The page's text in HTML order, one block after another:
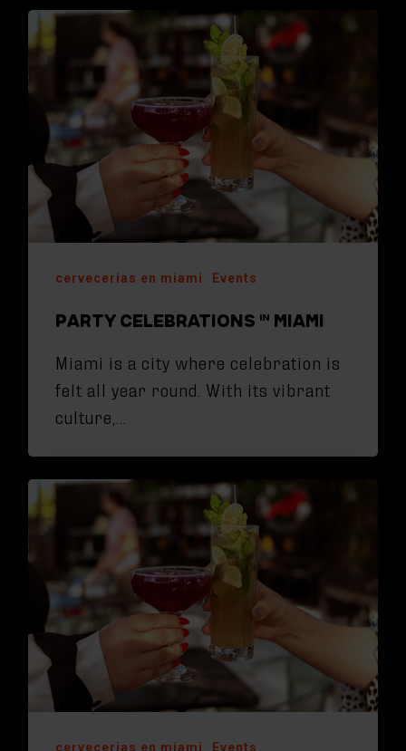
cervecerias en miami Events
PARTY CELEBRATIONS IN MIAMI
Miami is a city where celebration is
felt all year round. With its vibrant
culture,…
cervecerias en miami Events